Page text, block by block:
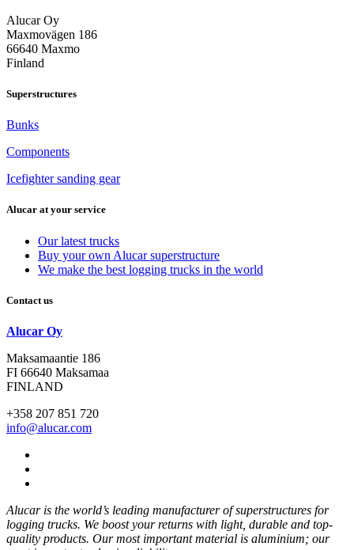
Alucar Oy
Maxmovägen 186
66640 Maxmo
Finland
Superstructures
Bunks
Components
Icefighter sanding gear
Alucar at your service
Our latest trucks
Buy your own Alucar superstructure
We make the best logging trucks in the world
Contact us
Alucar Oy
Maksamaantie 186
FI 66640 Maksamaa
FINLAND
+358 207 851 720
info@alucar.com
Alucar is the world’s leading manufacturer of superstructures for
logging trucks. We boost your returns with light, durable and top-
quality products. Our most important material is aluminium; our